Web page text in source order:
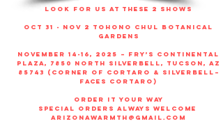
look for us at these 2 shows
Oct 31 - Nov 2 Tohono Chul Botanical
gardens
November 14-16, 2025 – Fry’s Continental
Plaza, 7850 North Silverbell, Tucson, AZ
85743 (corner of Cortaro & Silverbell–
faces Cortaro)
order it your way
sPECIAL ORDERS ALWAYS WELCOME
arizonawarmth@gmail.com